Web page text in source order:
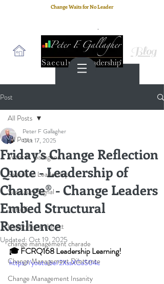
Change Waits for No Leader
Blog
Post
All Posts
Peter F. Gallagher
Saeculum Leadership
Saeculum Signal
SLBoK
leadership architect
change management charade
Change Management Dilettante
Change Management Insanity
All Posts
Friday’s Change Reflection
Quote - Leadership of
Change® - Change Leaders
Embed Structural
Resilience
Peter F Gallagher
Oct 17, 2025
Updated: Oct 19, 2025
🎓 FCRQ168 Leadership Learning!
https://youtu.be/2XssXCaS04c